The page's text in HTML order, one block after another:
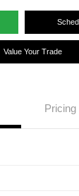
Value Your Trade
Pricing